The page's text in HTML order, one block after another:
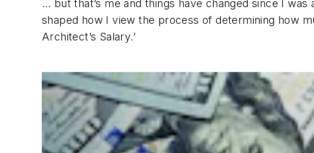
… but that’s me and things have changed since I
shaped how I view the process of determining how
Architect’s Salary.’